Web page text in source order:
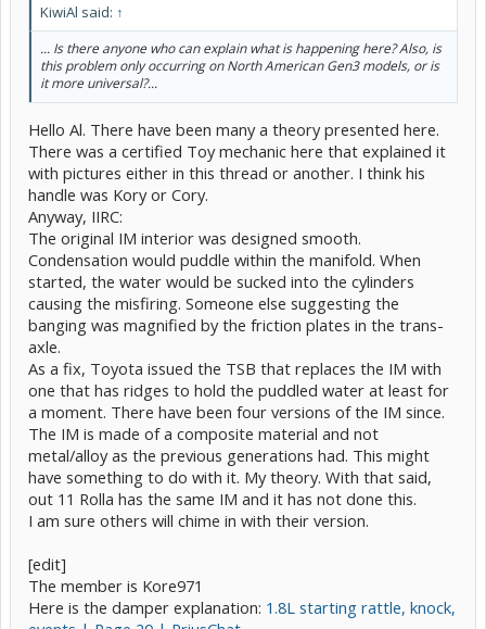
KiwiAl said: ↑
... Is there anyone who can explain what is happening here? Also, is
this problem only occurring on North American Gen3 models, or is
it more universal?...
Hello Al. There have been many a theory presented here.
There was a certified Toy mechanic here that explained it
with pictures either in this thread or another. I think his
handle was Kory or Cory.
Anyway, IIRC:
The original IM interior was designed smooth.
Condensation would puddle within the manifold. When
started, the water would be sucked into the cylinders
causing the misfiring. Someone else suggesting the
banging was magnified by the friction plates in the trans-
axle.
As a fix, Toyota issued the TSB that replaces the IM with
one that has ridges to hold the puddled water at least for
a moment. There have been four versions of the IM since.
The IM is made of a composite material and not
metal/alloy as the previous generations had. This might
have something to do with it. My theory. With that said,
out 11 Rolla has the same IM and it has not done this.
I am sure others will chime in with their version.
[edit]
The member is Kore971
Here is the damper explanation: 1.8L starting rattle, knock,